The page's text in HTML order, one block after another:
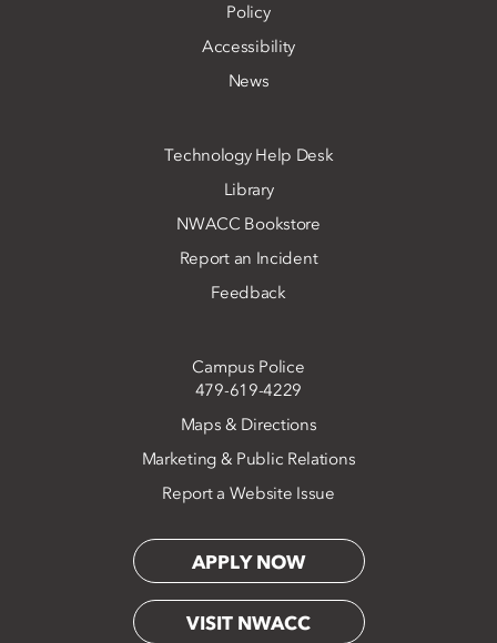
Policy
Accessibility
News
Technology Help Desk
Library
NWACC Bookstore
Report an Incident
Feedback
Campus Police
479-619-4229
Maps & Directions
Marketing & Public Relations
Report a Website Issue
APPLY NOW
VISIT NWACC